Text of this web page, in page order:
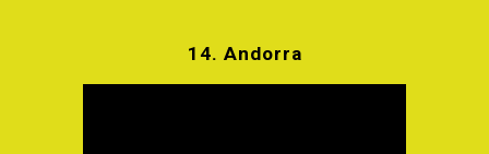
14. Andorra